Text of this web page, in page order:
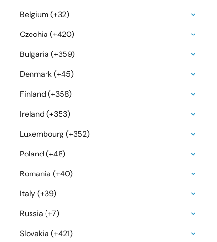
Belgium (+32)
Czechia (+420)
Bulgaria (+359)
Denmark (+45)
Finland (+358)
Ireland (+353)
Luxembourg (+352)
Poland (+48)
Romania (+40)
Italy (+39)
Russia (+7)
Slovakia (+421)